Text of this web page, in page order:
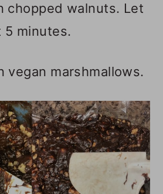
chopped walnuts. Let
5 minutes.
vegan marshmallows.